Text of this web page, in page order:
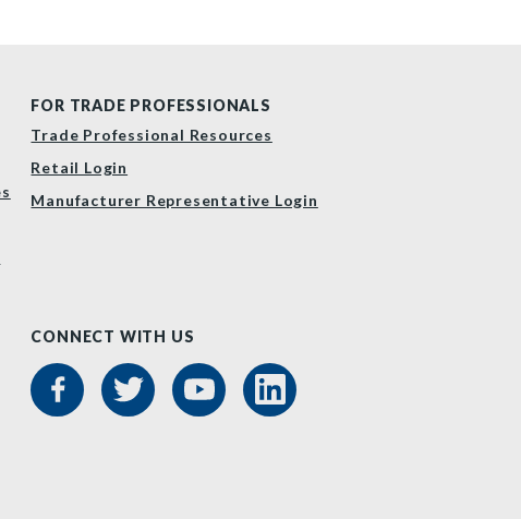
FOR TRADE PROFESSIONALS
Trade Professional Resources
Retail Login
Manufacturer Representative Login
CONNECT WITH US